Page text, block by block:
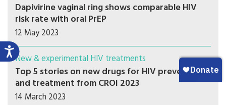
Dapivirine vaginal ring shows comparable HIV
risk rate with oral PrEP
12 May 2023
New & experimental HIV treatments
Top 5 stories on new drugs for HIV prevention
and treatment from CROI 2023
14 March 2023